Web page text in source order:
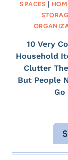
SPACES
10 Very
Household
Clutter
But People
Go